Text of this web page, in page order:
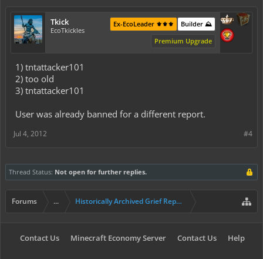
Tkick
EcoTkickles
Builder ⛰️
Ex-EcoLeader ⚜️⚜️⚜️
Premium Upgrade
1) tntattacker101
2) too old
3) tntattacker101
User was already banned for a different report.
#4
Jul 4, 2012
Thread Status: Not open for further replies.
Forums ... Historically Archived Grief Report & Rollback Req
Contact Us Minecraft Economy Server Contact Us Help